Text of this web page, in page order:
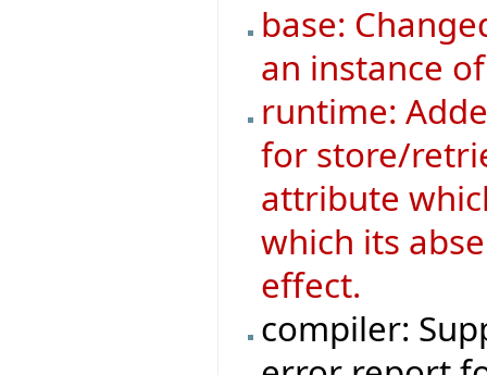
base:
an instance of
runtime:
for store/
attribute
which its
effect.
compiler: